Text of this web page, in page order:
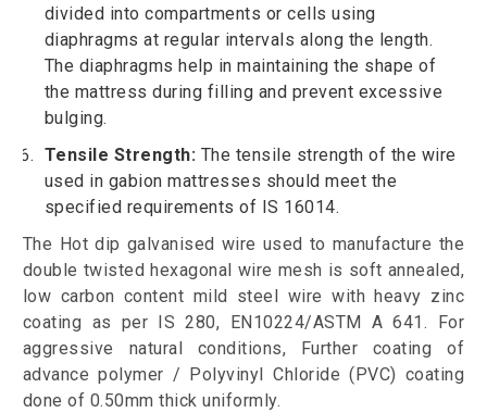
divided into compartments or cells using
diaphragms at regular intervals along the length.
The diaphragms help in maintaining the shape of
the mattress during filling and prevent excessive
bulging.
Tensile Strength: The tensile strength of the wire
used in gabion mattresses should meet the
specified requirements of IS 16014.
The Hot dip galvanised wire used to manufacture the
double twisted hexagonal wire mesh is soft annealed,
low carbon content mild steel wire with heavy zinc
coating as per IS 280, EN10224/ASTM A 641. For
aggressive natural conditions, Further coating of
advance polymer / Polyvinyl Chloride (PVC) coating
done of 0.50mm thick uniformly.